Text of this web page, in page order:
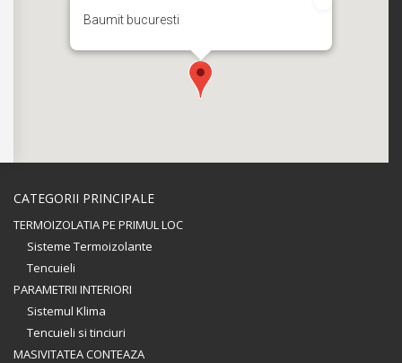
Baumit bucuresti
CATEGORII PRINCIPALE
TERMOIZOLATIA PE PRIMUL LOC
Sisteme Termoizolante
Tencuieli
PARAMETRII INTERIORI
Sistemul Klima
Tencuieli si tinciuri
MASIVITATEA CONTEAZA